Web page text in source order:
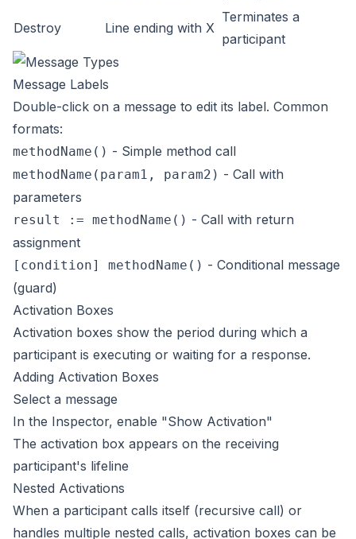
Destroy Line ending with X
Terminates a
participant
Message Labels
Double-click on a message to edit its label. Common
formats:
methodName() - Simple method call
methodName(param1, param2) - Call with
parameters
result := methodName() - Call with return
assignment
[condition] methodName() - Conditional message
(guard)
Activation Boxes
Activation boxes show the period during which a
participant is executing or waiting for a response.
Adding Activation Boxes
Select a message
In the Inspector, enable "Show Activation"
The activation box appears on the receiving
participant's lifeline
Nested Activations
When a participant calls itself (recursive call) or
handles multiple nested calls, activation boxes can be